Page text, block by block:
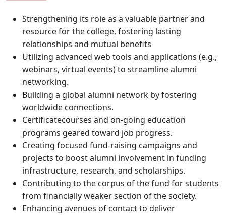
Strengthening its role as a valuable partner and
resource for the college, fostering lasting
relationships and mutual benefits
Utilizing advanced web tools and applications (e.g.,
webinars, virtual events) to streamline alumni
networking.
Building a global alumni network by fostering
worldwide connections.
Certificatecourses and on-going education
programs geared toward job progress.
Creating focused fund-raising campaigns and
projects to boost alumni involvement in funding
infrastructure, research, and scholarships.
Contributing to the corpus of the fund for students
from financially weaker section of the society.
Enhancing avenues of contact to deliver